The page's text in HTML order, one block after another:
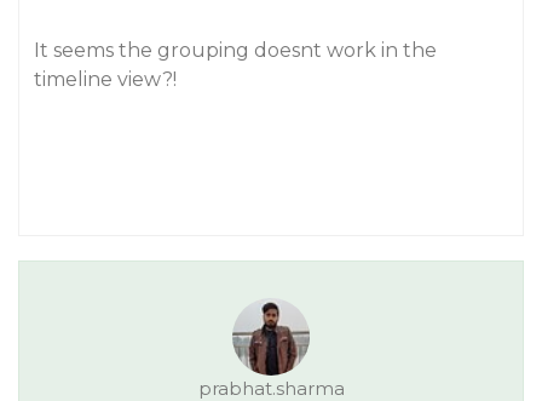
It seems the grouping doesnt work in the
timeline view?!
prabhat.sharma